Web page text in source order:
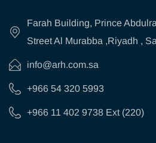
Farah Building, Prince
Street Al Murabba ,Riyadh ,
info@arh.com.sa
+966 54 320 5993
+966 11 402 9738 Ext (220)